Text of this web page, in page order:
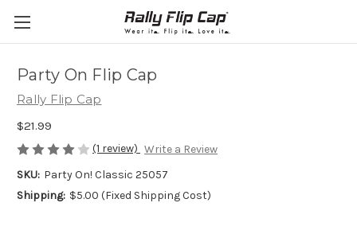
Party On Flip Cap
Rally Flip Cap
$21.99
(1 review) Write a Review
SKU: Party On! Classic 25057
Shipping: $5.00 (Fixed Shipping Cost)